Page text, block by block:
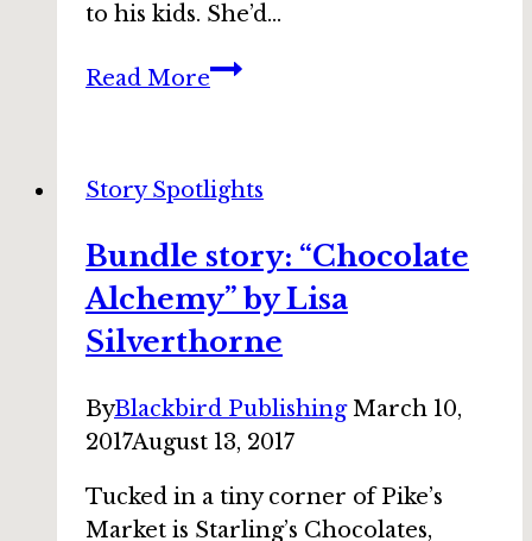
to his kids. She’d…
Read MoreBundle
Retros
the
New
Cotton
by
DeAnna
Story Spotlights
Bundle story: “Chocolate
Alchemy” by Lisa
Silverthorne
ByBlackbird Publishing March 10,
2017August 13, 2017
Tucked in a tiny corner of Pike’s
Market is Starling’s Chocolates,